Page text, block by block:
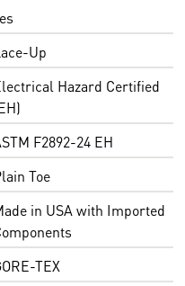
Up
Hazard Certified
F2892-24 EH
Toe
in USA with Imported
TEX